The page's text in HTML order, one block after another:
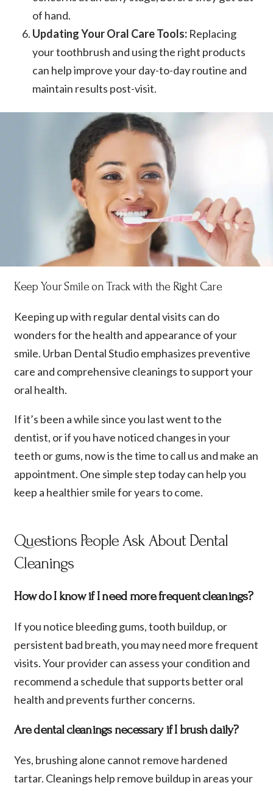
of hand.
Updating Your Oral Care Tools: Replacing
your toothbrush and using the right products
can help improve your day-to-day routine and
maintain results post-visit.
Keep Your Smile on Track with the Right Care
Keeping up with regular dental visits can do
wonders for the health and appearance of your
smile. Urban Dental Studio emphasizes preventive
care and comprehensive cleanings to support your
oral health.
If it’s been a while since you last went to the
dentist, or if you have noticed changes in your
teeth or gums, now is the time to call us and make an
appointment. One simple step today can help you
keep a healthier smile for years to come.
Questions People Ask About Dental
Cleanings
How do I know if I need more frequent cleanings?
If you notice bleeding gums, tooth buildup, or
persistent bad breath, you may need more frequent
visits. Your provider can assess your condition and
recommend a schedule that supports better oral
health and prevents further concerns.
Are dental cleanings necessary if I brush daily?
Yes, brushing alone cannot remove hardened
tartar. Cleanings help remove buildup in areas your